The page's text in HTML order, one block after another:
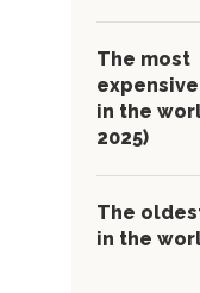
The most
in the
2025)
The
in the